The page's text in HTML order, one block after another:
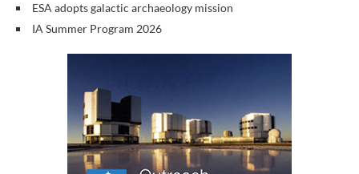
ESA adopts galactic archaeology mission
IA Summer Program 2026